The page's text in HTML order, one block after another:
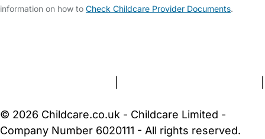
information on how to Check Childcare Provider Documents.
© 2026 Childcare.co.uk - Childcare Limited -
Company Number 6020111 - All rights reserved.